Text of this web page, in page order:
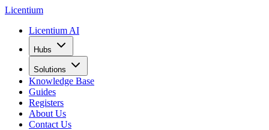
Licentium
Licentium AI
Hubs
Solutions
Knowledge Base
Guides
Registers
About Us
Contact Us